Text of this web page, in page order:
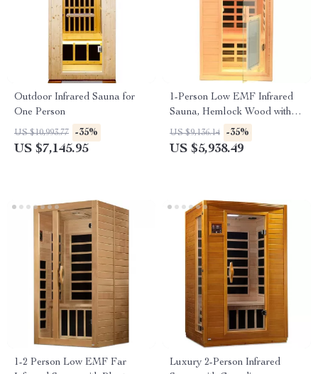
Outdoor Infrared Sauna for
One Person
US $10,993.77 -35%
US $7,145.95
1-Person Low EMF Infrared
Sauna, Hemlock Wood with
Bluetooth Speakers & LED
Reading Lamp
US $9,136.14 -35%
US $5,938.49
1-2 Person Low EMF Far
Luxury 2-Person Infrared